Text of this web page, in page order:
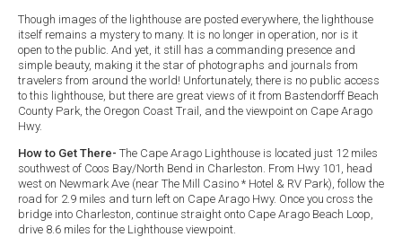
Though images of the lighthouse are posted everywhere, the lighthouse
itself remains a mystery to many. It is no longer in operation, nor is it
open to the public. And yet, it still has a commanding presence and
simple beauty, making it the star of photographs and journals from
travelers from around the world! Unfortunately, there is no public access
to this lighthouse, but there are great views of it from Bastendorff Beach
County Park, the Oregon Coast Trail, and the viewpoint on Cape Arago
Hwy.
How to Get There- The Cape Arago Lighthouse is located just 12 miles
southwest of Coos Bay/North Bend in Charleston. From Hwy 101, head
west on Newmark Ave (near The Mill Casino * Hotel & RV Park), follow the
road for 2.9 miles and turn left on Cape Arago Hwy. Once you cross the
bridge into Charleston, continue straight onto Cape Arago Beach Loop,
drive 8.6 miles for the Lighthouse viewpoint.